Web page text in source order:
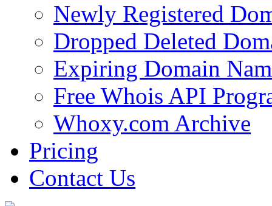
Newly Registered
Dropped Deleted
Expiring Domain
Free Whois API
Whoxy.com Archive
Pricing
Contact Us